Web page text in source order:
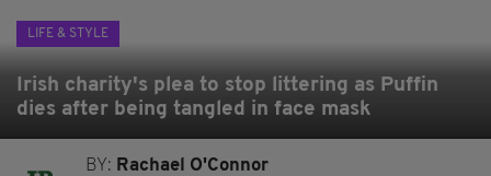
LIFE & STYLE
Irish charity's plea to stop littering as Puffin
dies after being tangled in face mask
BY: Rachael O'Connor